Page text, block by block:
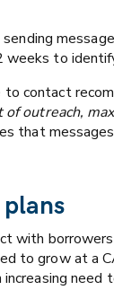
to
contact
outreach,
that
with
to grow at a